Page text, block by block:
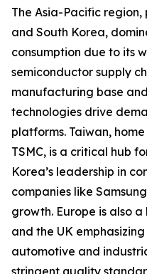
The Asia-Pacific
and South Korea,
consumption due to its
semiconductor supply
manufacturing base
technologies drive
platforms. Taiwan,
TSMC, is a critical hub
Korea’s leadership in
companies like
growth. Europe is also
and the UK
automotive and